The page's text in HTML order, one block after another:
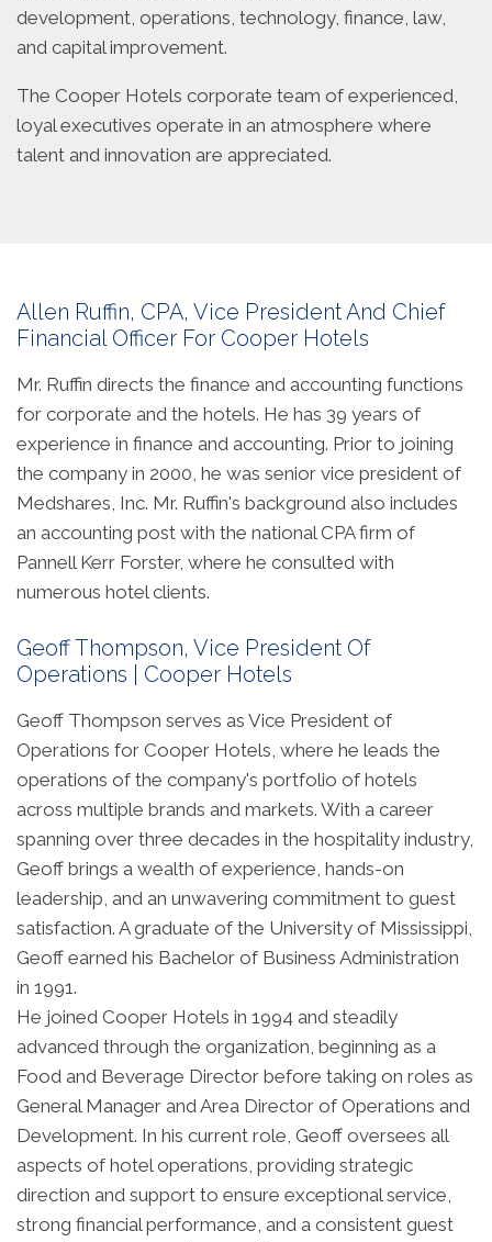
development, operations, technology, finance, law,
and capital improvement.
The Cooper Hotels corporate team of experienced,
loyal executives operate in an atmosphere where
talent and innovation are appreciated.
Allen Ruffin, CPA, Vice President And Chief
Financial Officer For Cooper Hotels
Mr. Ruffin directs the finance and accounting functions
for corporate and the hotels. He has 39 years of
experience in finance and accounting. Prior to joining
the company in 2000, he was senior vice president of
Medshares, Inc. Mr. Ruffin's background also includes
an accounting post with the national CPA firm of
Pannell Kerr Forster, where he consulted with
numerous hotel clients.
Geoff Thompson, Vice President Of
Operations | Cooper Hotels
Geoff Thompson serves as Vice President of
Operations for Cooper Hotels, where he leads the
operations of the company's portfolio of hotels
across multiple brands and markets. With a career
spanning over three decades in the hospitality industry,
Geoff brings a wealth of experience, hands-on
leadership, and an unwavering commitment to guest
satisfaction. A graduate of the University of Mississippi,
Geoff earned his Bachelor of Business Administration
in 1991.
He joined Cooper Hotels in 1994 and steadily
advanced through the organization, beginning as a
Food and Beverage Director before taking on roles as
General Manager and Area Director of Operations and
Development. In his current role, Geoff oversees all
aspects of hotel operations, providing strategic
direction and support to ensure exceptional service,
strong financial performance, and a consistent guest